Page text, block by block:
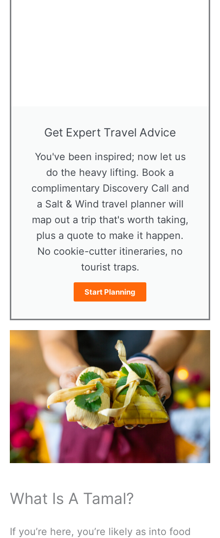
Get Expert Travel Advice
You've been inspired; now let us
do the heavy lifting. Book a
complimentary Discovery Call and
a Salt & Wind travel planner will
map out a trip that's worth taking,
plus a quote to make it happen.
No cookie-cutter itineraries, no
tourist traps.
Start Planning
What Is A Tamal?
If you’re here, you’re likely as into food